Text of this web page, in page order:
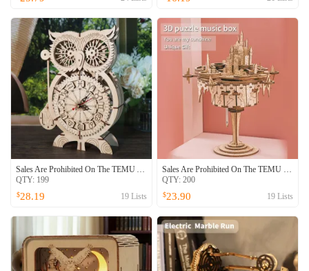
Sales Are Prohibited On The TEMU And SHEIN -MUSIC PARK 3D Wooden Puzzle Owl Clock Model Kits To Build Wooden Construction Handmade Craft Unique Christmas Gift
QTY: 199
$28.19 19 Lists
Sales Are Prohibited On The TEMU SHEIN Platform -MUSIC PARK 3D Wooden Puzzles Music Box Kits You Are My Sunshine Castle Building Model DIY Crafts Birthday Gift For Women
QTY: 200
$23.90 19 Lists